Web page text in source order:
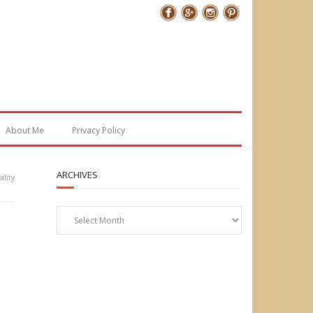
About Me Privacy Policy
ARCHIVES
Archives